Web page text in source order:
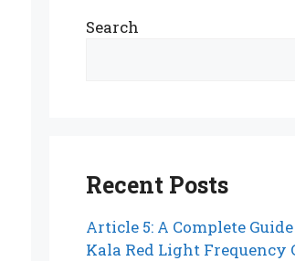
Search
Recent Posts
Article 5: A Complete
Kala Red Light Frequency